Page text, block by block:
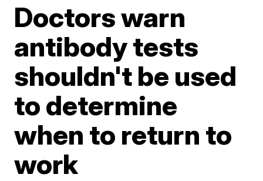
Doctors warn
antibody tests
shouldn't be used
to determine
when to return to
work